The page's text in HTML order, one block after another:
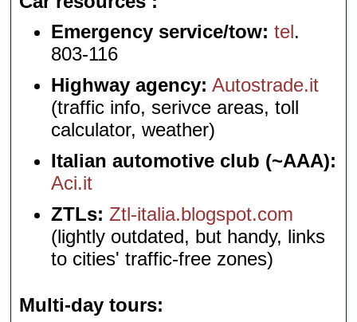
Emergency service/tow: tel.
803-116
Highway agency: Autostrade.it
(traffic info, serivce areas, toll
calculator, weather)
Italian automotive club (~AAA):
Aci.it
ZTLs: Ztl-italia.blogspot.com
(lightly outdated, but handy, links
to cities' traffic-free zones)
Multi-day tours